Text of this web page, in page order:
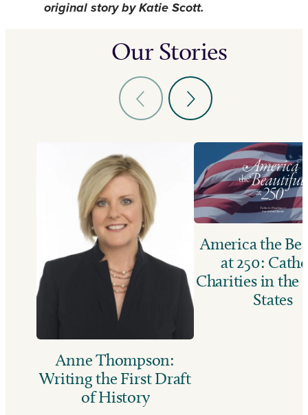
original story by Katie Scott.
Our Stories
Anne Thompson:
Writing the First Draft
of History
America the
at 250:
Charities in the
States